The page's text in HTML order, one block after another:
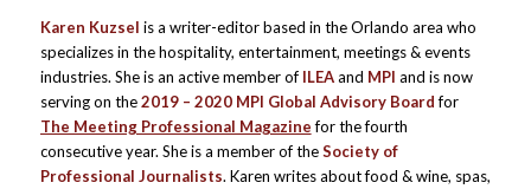
Karen Kuzsel is a writer-editor based in the Orlando area who
specializes in the hospitality, entertainment, meetings & events
industries. She is an active member of ILEAand MPI and is now
serving on the2019 – 2020 MPI Global Advisory Boardfor
The Meeting Professional Magazinefor the fourth
consecutive year. She is a member of theSociety of
Professional Journalists. Karen writes about food & wine, spas,